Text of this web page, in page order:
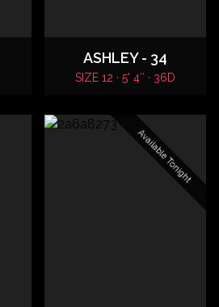
ASHLEY - 34
SIZE 12 · 5' 4″ · 36D
Available Tonight